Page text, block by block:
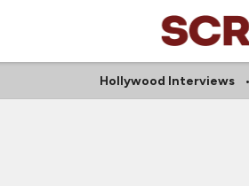
Hollywood Interviews